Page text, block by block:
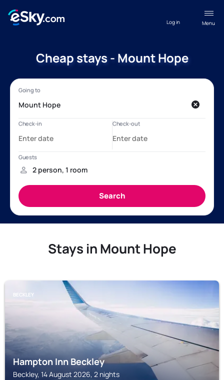
Menu
Log in
Cheap stays - Mount Hope
Stays in Mount Hope
BECKLEY
Hampton Inn Beckley
Beckley, 14 August 2026, 2 nights